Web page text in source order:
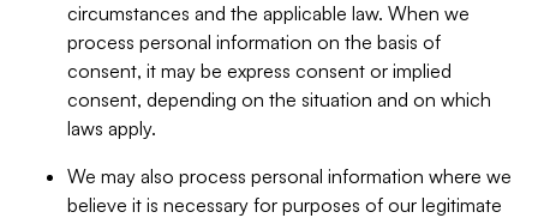
circumstances and the applicable law. When we
process personal information on the basis of
consent, it may be express consent or implied
consent, depending on the situation and on which
laws apply.
We may also process personal information where we
believe it is necessary for purposes of our legitimate